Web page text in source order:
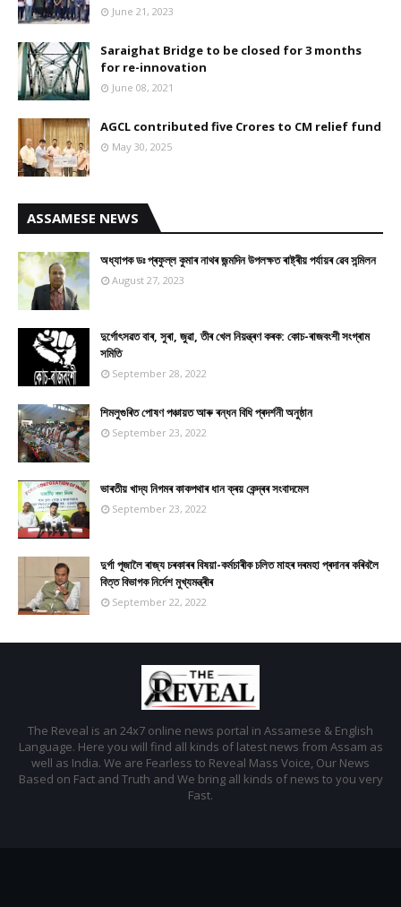
June 21, 2023
Saraighat Bridge to be closed for 3 months
for re-innovation
June 08, 2021
AGCL contributed five Crores to CM relief fund
May 30, 2025
ASSAMESE NEWS
অধ্যাপক ডঃ প্ৰফুল্ল কুমাৰ নাথৰ জন্মদিন উপলক্ষত ৰাষ্ট্ৰীয় পৰ্যায়ৰ ৱেব সন্মিলন
August 27, 2023
দুৰ্গোৎসৱত বাৰ, সুৰা, জুৱা, তীৰ খেল নিয়ন্ত্ৰণ কৰক: কোচ-ৰাজবংশী সংগ্ৰাম
সমিতি
September 28, 2022
শিমলুগুৰিত পোষণ পঞ্চায়ত আৰু ৰন্ধন বিধি প্ৰদৰ্শনী অনুষ্ঠান
September 23, 2022
ভাৰতীয় খাদ্য নিগমৰ কাকপথাৰ ধান ক্ৰয় কেন্দ্ৰৰ সংবাদমেল
September 23, 2022
দুৰ্গা পূজালৈ ৰাজ্য চৰকাৰৰ বিষয়া-কৰ্মচাৰীক চলিত মাহৰ দৰমহা প্ৰদানৰ কৰিবলৈ
বিত্ত বিভাগক নিৰ্দেশ মুখ্যমন্ত্ৰীৰ
September 22, 2022
The Reveal is an 24x7 online news portal in Assamese & English
Language. Here you will find all kinds of latest news from Assam as
well as India. We are Fearless to Reveal Mass Voice, Our News
Based on Fact and Truth and We bring all kinds of news to you very
Fast.